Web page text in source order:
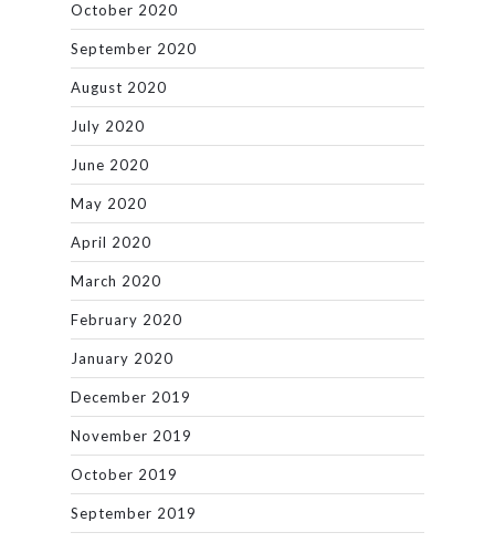
October 2020
September 2020
August 2020
July 2020
June 2020
May 2020
April 2020
March 2020
February 2020
January 2020
December 2019
November 2019
October 2019
September 2019